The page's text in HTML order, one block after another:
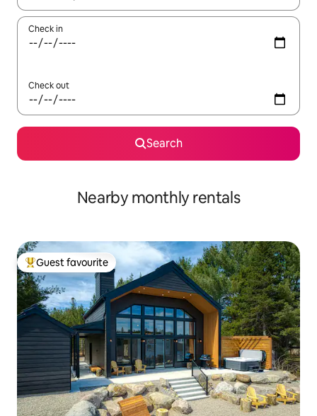
Check in
Check out
Search
Nearby monthly rentals
Top guest favourite
Guest favourite